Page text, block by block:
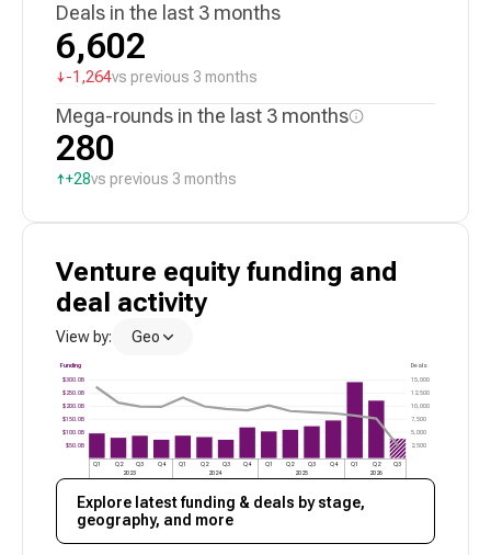
Deals in the last 3 months
6,602
↓-1,264vs previous 3 months
Mega-rounds in the last 3 months
280
↑+28vs previous 3 months
Venture equity funding and
deal activity
View by: Geo
Funding
$50.0B
$100.0B
$150.0B
$200.0B
$250.0B
$300.0B
Deals
2,500
5,000
7,500
10,000
12,500
15,000
Q1 Q2 Q3
Q4
2023
Q1 Q2 Q3
Q4
2024
Q1 Q2 Q3
Q4
2025
Q1 Q2
Q3
2026
Explore latest funding & deals by stage,
geography, and more